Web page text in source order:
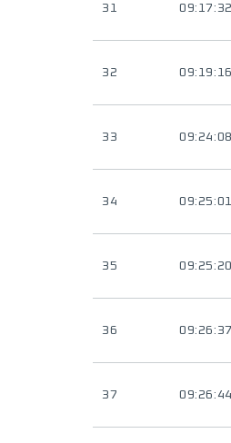
31 09:17:32
32 09:19:16
33 09:24:08
34 09:25:01
35 09:25:20
36 09:26:37
37 09:26:44